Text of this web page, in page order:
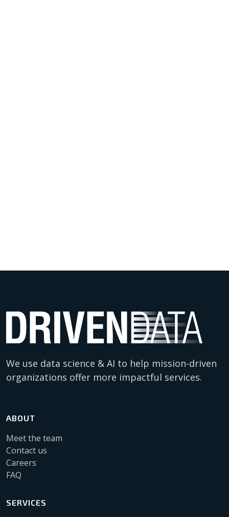
We use data science & AI to help mission-driven
organizations offer more impactful services.
ABOUT
Meet the team
Contact us
Careers
FAQ
SERVICES